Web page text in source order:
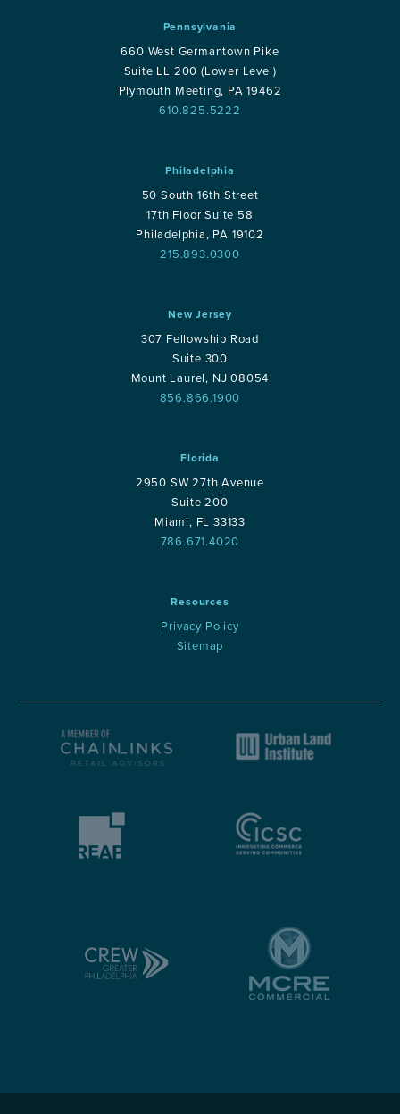
Pennsylvania
660 West Germantown Pike
Suite LL 200 (Lower Level)
Plymouth Meeting, PA 19462
610.825.5222
Philadelphia
50 South 16th Street
17th Floor Suite 58
Philadelphia, PA 19102
215.893.0300
New Jersey
307 Fellowship Road
Suite 300
Mount Laurel, NJ 08054
856.866.1900
Florida
2950 SW 27th Avenue
Suite 200
Miami, FL 33133
786.671.4020
Resources
Privacy Policy
Sitemap